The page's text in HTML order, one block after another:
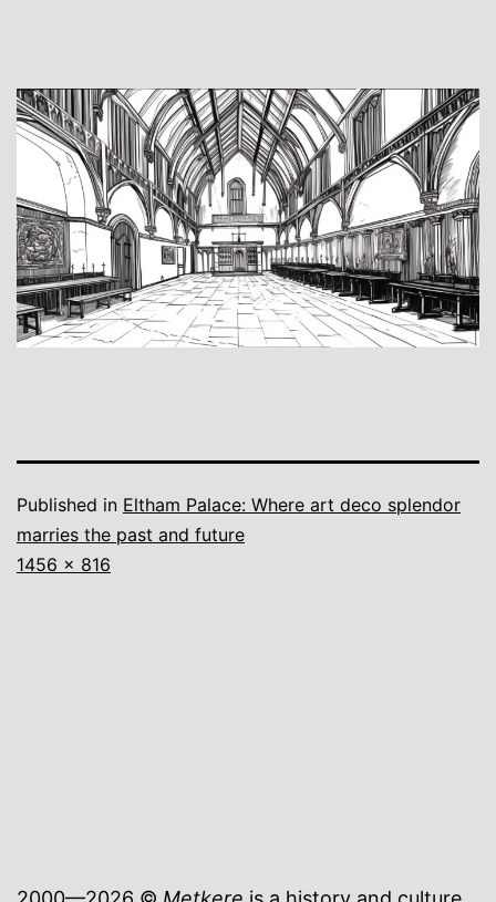
Published in Eltham Palace: Where art deco splendor
marries the past and future
Full
1456 × 816